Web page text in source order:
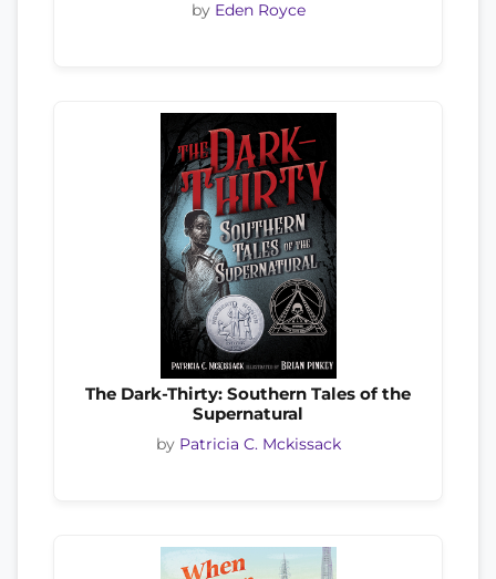
by Eden Royce
The Dark-Thirty: Southern Tales of the
Supernatural
by Patricia C. Mckissack